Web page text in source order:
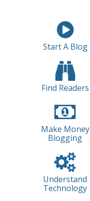
Start A Blog
Find Readers
Make Money
Blogging
Understand
Technology